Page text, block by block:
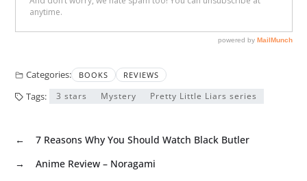
Categories: BOOKS REVIEWS
Tags: 3 stars Mystery Pretty Little Liars series
←
7 Reasons Why You Should Watch Black Butler
→
Anime Review – Noragami